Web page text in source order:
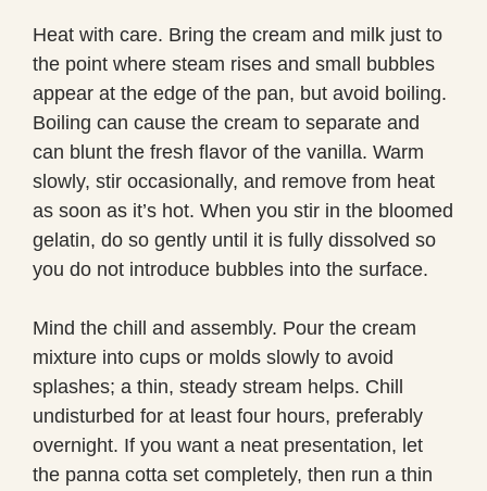
Heat with care. Bring the cream and milk just to
the point where steam rises and small bubbles
appear at the edge of the pan, but avoid boiling.
Boiling can cause the cream to separate and
can blunt the fresh flavor of the vanilla. Warm
slowly, stir occasionally, and remove from heat
as soon as it’s hot. When you stir in the bloomed
gelatin, do so gently until it is fully dissolved so
you do not introduce bubbles into the surface.
Mind the chill and assembly. Pour the cream
mixture into cups or molds slowly to avoid
splashes; a thin, steady stream helps. Chill
undisturbed for at least four hours, preferably
overnight. If you want a neat presentation, let
the panna cotta set completely, then run a thin